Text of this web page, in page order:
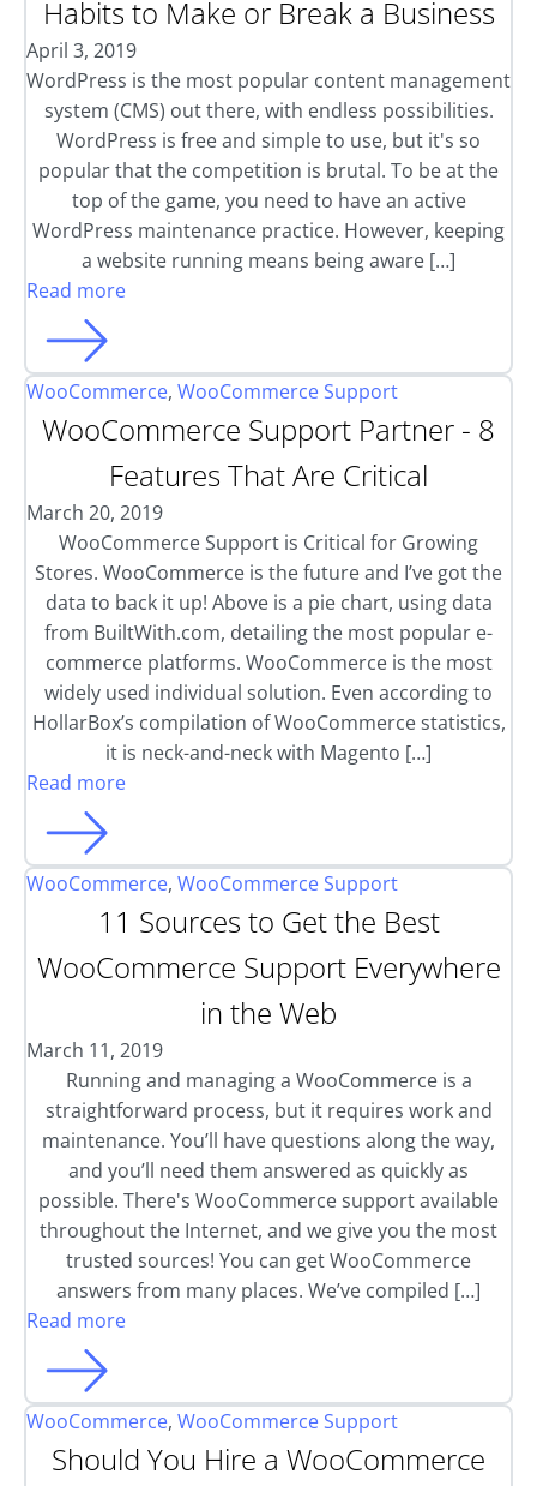
Habits to Make or Break a Business
April 3, 2019
WordPress is the most popular content management
system (CMS) out there, with endless possibilities.
WordPress is free and simple to use, but it's so
popular that the competition is brutal. To be at the
top of the game, you need to have an active
WordPress maintenance practice. However, keeping
a website running means being aware […]
Read more
WooCommerce, WooCommerce Support
WooCommerce Support Partner - 8
Features That Are Critical
March 20, 2019
WooCommerce Support is Critical for Growing
Stores. WooCommerce is the future and I’ve got the
data to back it up! Above is a pie chart, using data
from BuiltWith.com, detailing the most popular e-
commerce platforms. WooCommerce is the most
widely used individual solution. Even according to
HollarBox’s compilation of WooCommerce statistics,
it is neck-and-neck with Magento […]
Read more
WooCommerce, WooCommerce Support
11 Sources to Get the Best
WooCommerce Support Everywhere
in the Web
March 11, 2019
Running and managing a WooCommerce is a
straightforward process, but it requires work and
maintenance. You’ll have questions along the way,
and you’ll need them answered as quickly as
possible. There's WooCommerce support available
throughout the Internet, and we give you the most
trusted sources! You can get WooCommerce
answers from many places. We’ve compiled […]
Read more
WooCommerce, WooCommerce Support
Should You Hire a WooCommerce